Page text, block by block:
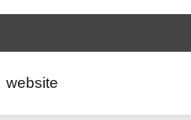
zone at the center
website